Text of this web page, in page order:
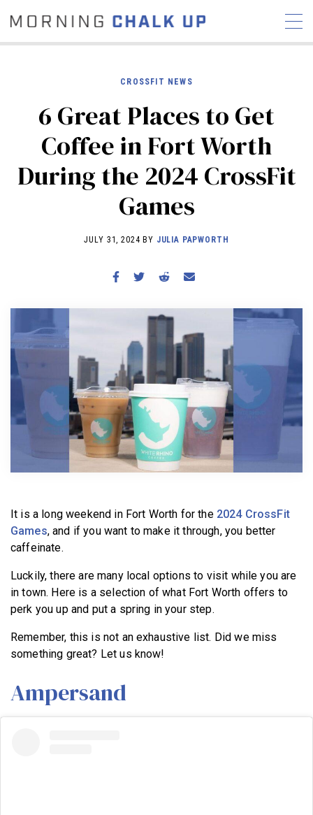
COMMUNITY
NEWS INTERVIEWS
INDUSTRY
EDUCATION
HYROX
COMPETITION SCHEDULE
WORKOUTS
CROSSFIT NEWS
6 Great Places to Get
Coffee in Fort Worth
During the 2024 CrossFit
Games
JULY 31, 2024 BY JULIA PAPWORTH
It is a long weekend in Fort Worth for the 2024 CrossFit
Games, and if you want to make it through, you better
caffeinate.
Luckily, there are many local options to visit while you are
in town. Here is a selection of what Fort Worth offers to
perk you up and put a spring in your step.
Remember, this is not an exhaustive list. Did we miss
something great? Let us know!
Ampersand